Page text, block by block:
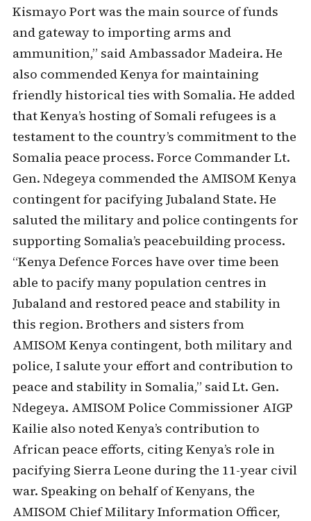
Kismayo Port was the main source of funds
and gateway to importing arms and
ammunition,” said Ambassador Madeira. He
also commended Kenya for maintaining
friendly historical ties with Somalia. He added
that Kenya’s hosting of Somali refugees is a
testament to the country’s commitment to the
Somalia peace process. Force Commander Lt.
Gen. Ndegeya commended the AMISOM Kenya
contingent for pacifying Jubaland State. He
saluted the military and police contingents for
supporting Somalia’s peacebuilding process.
“Kenya Defence Forces have over time been
able to pacify many population centres in
Jubaland and restored peace and stability in
this region. Brothers and sisters from
AMISOM Kenya contingent, both military and
police, I salute your effort and contribution to
peace and stability in Somalia,” said Lt. Gen.
Ndegeya. AMISOM Police Commissioner AIGP
Kailie also noted Kenya’s contribution to
African peace efforts, citing Kenya’s role in
pacifying Sierra Leone during the 11-year civil
war. Speaking on behalf of Kenyans, the
AMISOM Chief Military Information Officer,